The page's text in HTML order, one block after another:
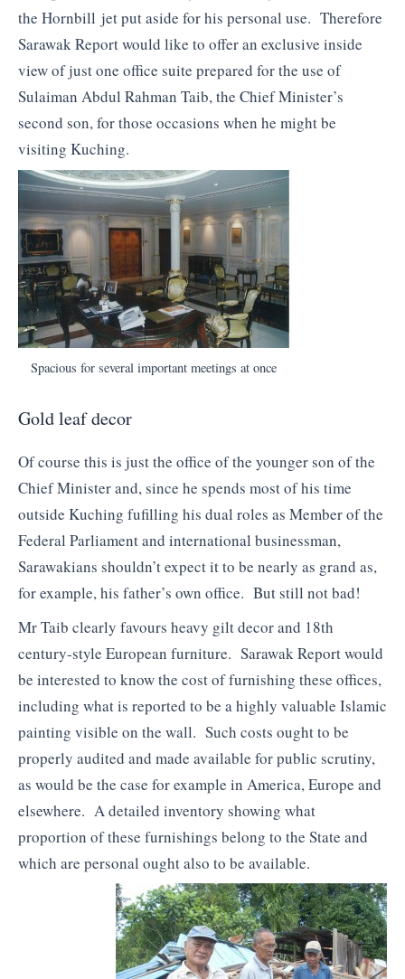
the Hornbill jet put aside for his personal use. Therefore
Sarawak Report would like to offer an exclusive inside
view of just one office suite prepared for the use of
Sulaiman Abdul Rahman Taib, the Chief Minister’s
second son, for those occasions when he might be
visiting Kuching.
Spacious for several important meetings at once
Gold leaf decor
Of course this is just the office of the younger son of the
Chief Minister and, since he spends most of his time
outside Kuching fufilling his dual roles as Member of the
Federal Parliament and international businessman,
Sarawakians shouldn’t expect it to be nearly as grand as,
for example, his father’s own office. But still not bad!
Mr Taib clearly favours heavy gilt decor and 18th
century-style European furniture. Sarawak Report would
be interested to know the cost of furnishing these offices,
including what is reported to be a highly valuable Islamic
painting visible on the wall. Such costs ought to be
properly audited and made available for public scrutiny,
as would be the case for example in America, Europe and
elsewhere. A detailed inventory showing what
proportion of these furnishings belong to the State and
which are personal ought also to be available.